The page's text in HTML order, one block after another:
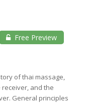
Free Preview
of thai massage,
and the
General principles